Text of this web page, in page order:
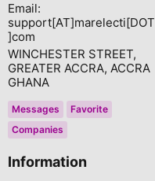
Email:
support[AT]marelecti[DOT
]com
WINCHESTER STREET,
GREATER ACCRA, ACCRA
GHANA
Messages
Favorite
Companies
Information